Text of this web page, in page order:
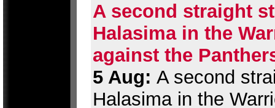
A second straight
Halasima in the
against the
5 Aug: A second
Halasima in the